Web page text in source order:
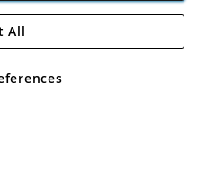
Plc
Road, Rackheath Industrial
VAT No GB 152140945
All